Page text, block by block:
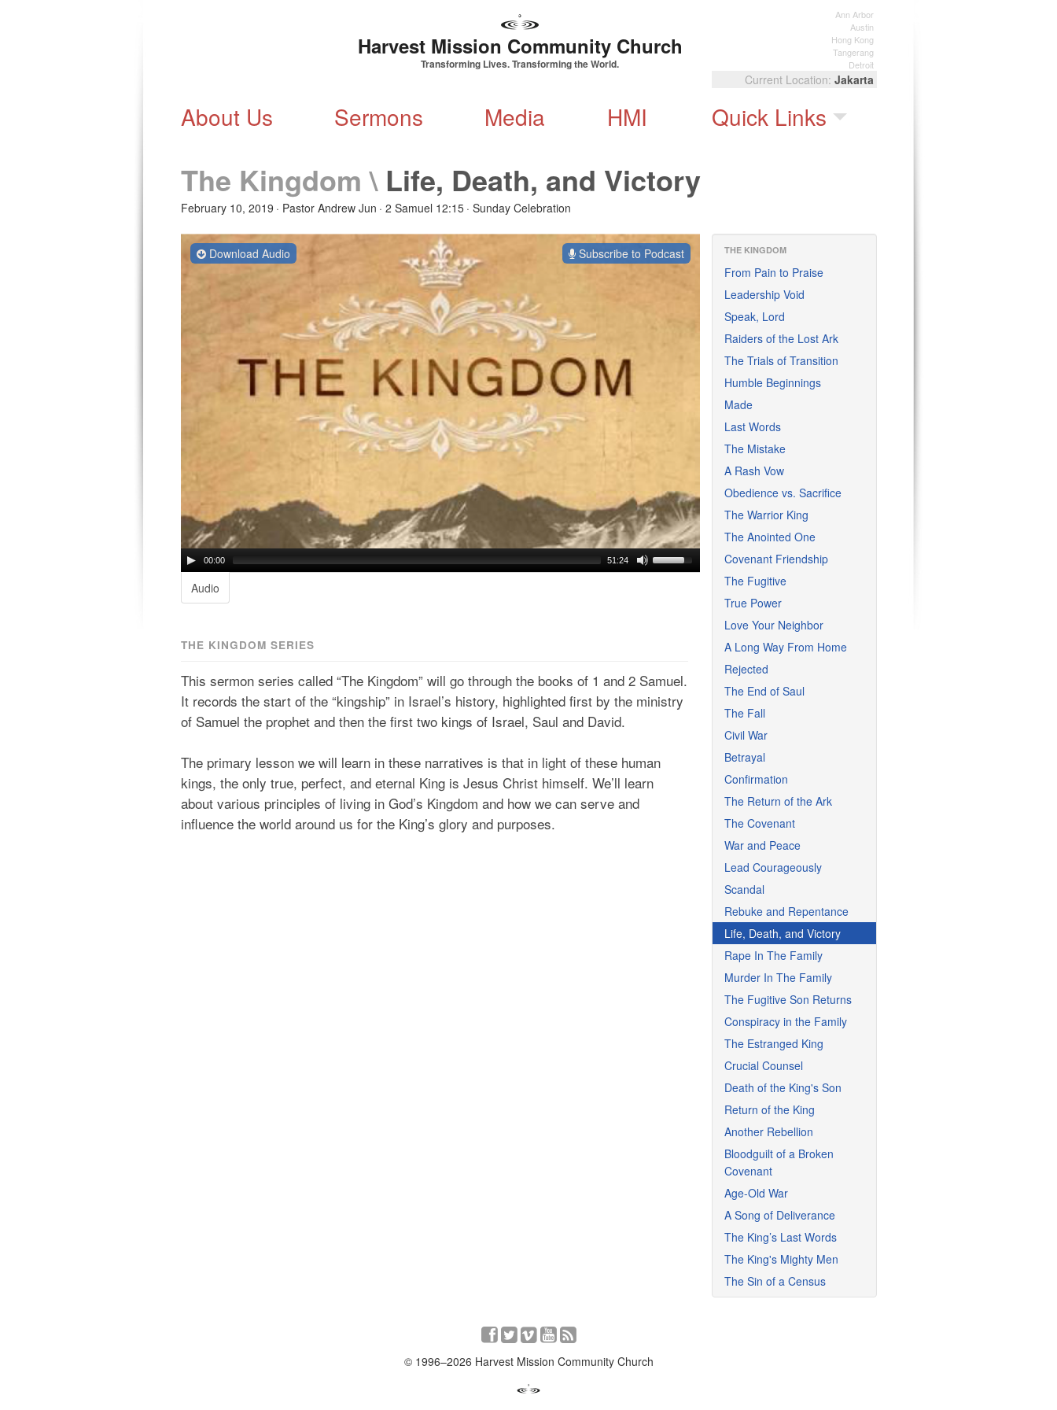
Harvest Mission Community Church
Transforming Lives. Transforming the World.
Ann Arbor
Austin
Hong Kong
Tangerang
Detroit
Jakarta
About Us Sermons Media HMI Quick Links
The Kingdom \Life, Death, and Victory
February 10, 2019 Pastor Andrew Jun 2 Samuel 12:15 Sunday Celebration
Download Audio Subscribe to Podcast
00:00 51:24
Audio
THE KINGDOM SERIES
This sermon series called “The Kingdom” will go through the books of 1 and 2 Samuel.
It records the start of the “kingship” in Israel’s history, highlighted first by the ministry
of Samuel the prophet and then the first two kings of Israel, Saul and David.
The primary lesson we will learn in these narratives is that in light of these human
kings, the only true, perfect, and eternal King is Jesus Christ himself. We’ll learn
about various principles of living in God’s Kingdom and how we can serve and
influence the world around us for the King’s glory and purposes.
THE KINGDOM
From Pain to Praise
Leadership Void
Speak, Lord
Raiders of the Lost Ark
The Trials of Transition
Humble Beginnings
Made
Last Words
The Mistake
A Rash Vow
Obedience vs. Sacrifice
The Warrior King
The Anointed One
Covenant Friendship
The Fugitive
True Power
Love Your Neighbor
A Long Way From Home
Rejected
The End of Saul
The Fall
Civil War
Betrayal
Confirmation
The Return of the Ark
The Covenant
War and Peace
Lead Courageously
Scandal
Rebuke and Repentance
Life, Death, and Victory
Rape In The Family
Murder In The Family
The Fugitive Son Returns
Conspiracy in the Family
The Estranged King
Crucial Counsel
Death of the King's Son
Return of the King
Another Rebellion
Bloodguilt of a Broken
Covenant
Age-Old War
A Song of Deliverance
The King’s Last Words
The King's Mighty Men
The Sin of a Census
© 1996–2026 Harvest Mission Community Church